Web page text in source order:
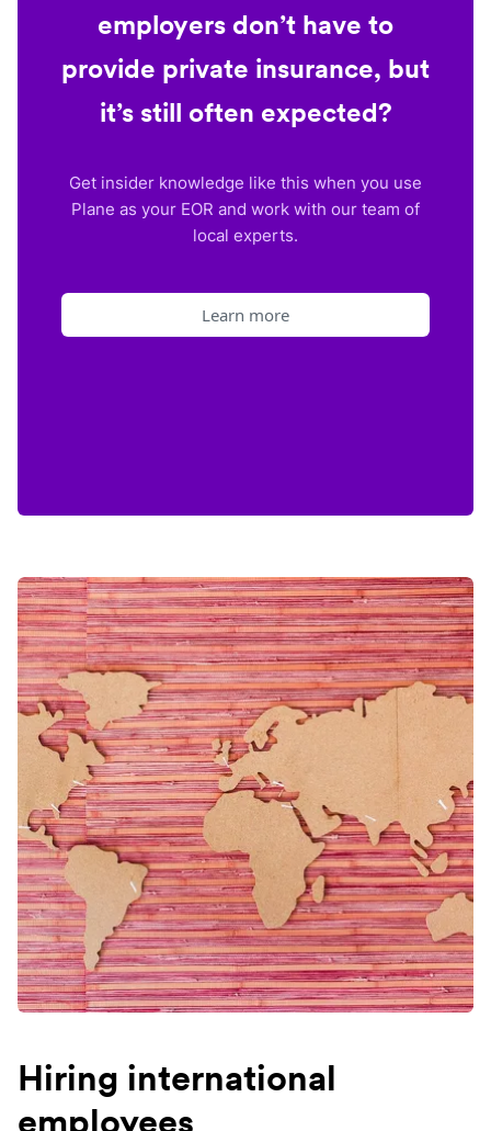
employers don’t have to
provide private insurance, but
it’s still often expected?
Get insider knowledge like this when you use
Plane as your EOR and work with our team of
local experts.
Learn more
Hiring international
employees